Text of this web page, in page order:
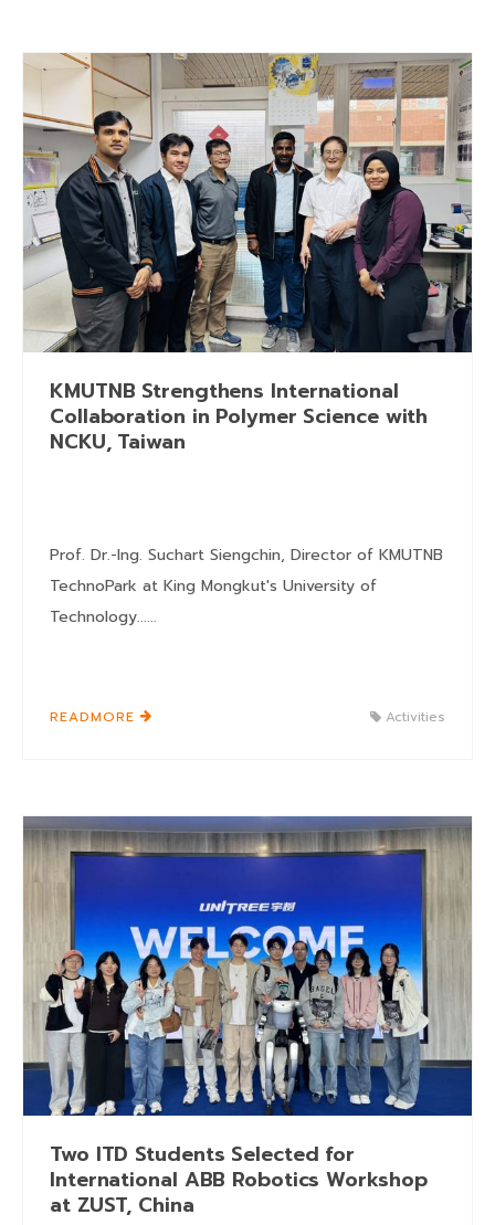
KMUTNB Strengthens International
Collaboration in Polymer Science with
NCKU, Taiwan
Prof. Dr.-Ing. Suchart Siengchin, Director of KMUTNB
TechnoPark at King Mongkut's University of
Technology......
READMORE Activities
Two ITD Students Selected for
International ABB Robotics Workshop
at ZUST, China